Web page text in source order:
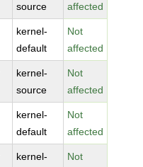
source
affected
kernel-
default
Not
affected
kernel-
source
Not
affected
kernel-
default
Not
affected
kernel-
Not